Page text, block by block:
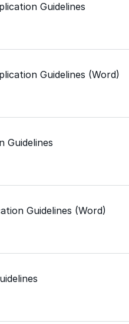
Sealants & Mastics
Accessories
SEBS
Guidelines
Guidelines (Word)
Guidelines
Guidelines (Word)